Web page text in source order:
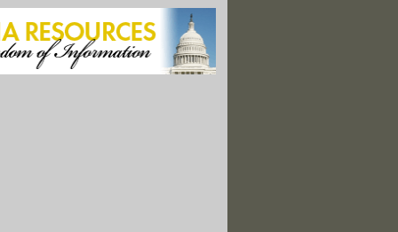
Group: Egypt Stifles Environmental Work Ahead of COP
Austin Tice Vanished In Syria, His Family Fights On For Him